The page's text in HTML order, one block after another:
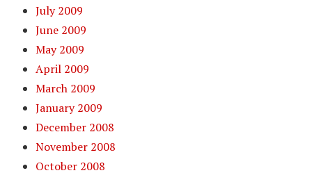
July 2009
June 2009
May 2009
April 2009
March 2009
January 2009
December 2008
November 2008
October 2008